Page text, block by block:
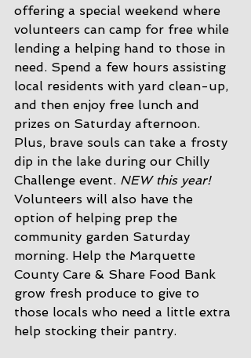
offering a special weekend where
volunteers can camp for free while
lending a helping hand to those in
need. Spend a few hours assisting
local residents with yard clean-up,
and then enjoy free lunch and
prizes on Saturday afternoon.
Plus, brave souls can take a frosty
dip in the lake during our Chilly
Challenge event. NEW this year!
Volunteers will also have the
option of helping prep the
community garden Saturday
morning. Help the Marquette
County Care & Share Food Bank
grow fresh produce to give to
those locals who need a little extra
help stocking their pantry.